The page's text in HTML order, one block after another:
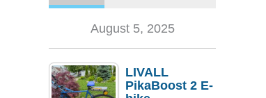
August 5, 2025
LIVALL
PikaBoost 2 E-